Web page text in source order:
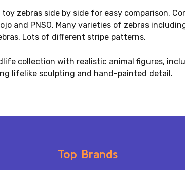
zebras side by side for easy comparison.
and PNSO. Many varieties of zebras
Lots of different stripe patterns.
collection with realistic animal figures,
lifelike sculpting and hand-painted detail.
Top Brands